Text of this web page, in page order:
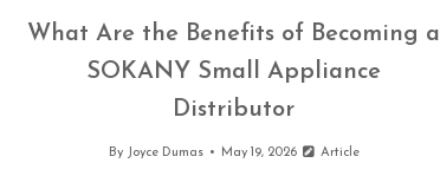
What Are the Benefits of Becoming a
SOKANY Small Appliance
Distributor
By Joyce Dumas May 19, 2026 Article